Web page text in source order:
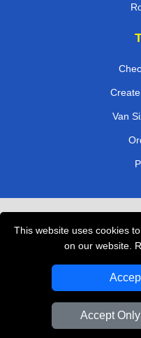
This website uses cookies
on our website.
Accept
Van